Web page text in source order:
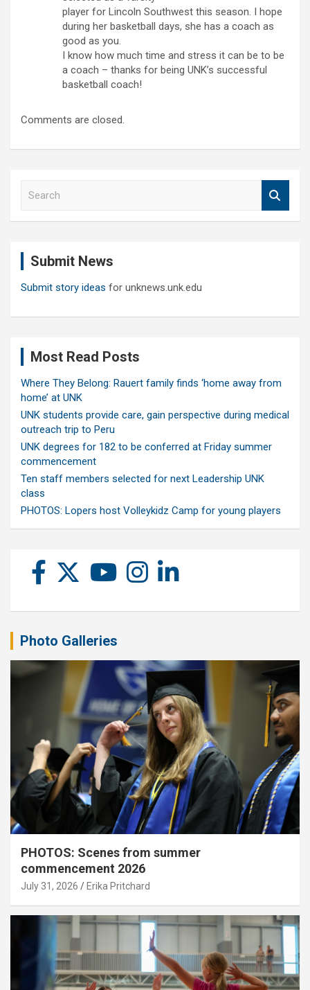
player for Lincoln Southwest this season. I hope
during her basketball days, she has a coach as
good as you.
I know how much time and stress it can be to be
a coach – thanks for being UNK’s successful
basketball coach!
Comments are closed.
Submit News
Submit story ideas for unknews.unk.edu
Most Read Posts
Where They Belong: Rauert family finds ‘home away from
home’ at UNK
UNK students provide care, gain perspective during medical
outreach trip to Peru
UNK degrees for 182 to be conferred at Friday summer
commencement
Ten staff members selected for next Leadership UNK
class
PHOTOS: Lopers host Volleykidz Camp for young players
Photo Galleries
PHOTOS: Scenes from summer
commencement 2026
July 31, 2026 Erika Pritchard